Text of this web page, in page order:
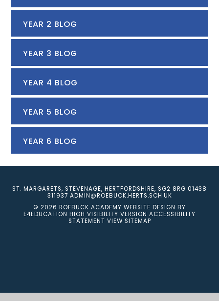
YEAR 2 BLOG
YEAR 3 BLOG
YEAR 4 BLOG
YEAR 5 BLOG
YEAR 6 BLOG
ST. MARGARETS, STEVENAGE, HERTFORDSHIRE, SG2 8RG 01438
311937 ADMIN@ROEBUCK.HERTS.SCH.UK
© 2026 ROEBUCK ACADEMY WEBSITE DESIGN BY
E4EDUCATION HIGH VISIBILITY VERSION ACCESSIBILITY
STATEMENT VIEW SITEMAP